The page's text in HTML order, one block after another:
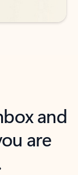
and
are